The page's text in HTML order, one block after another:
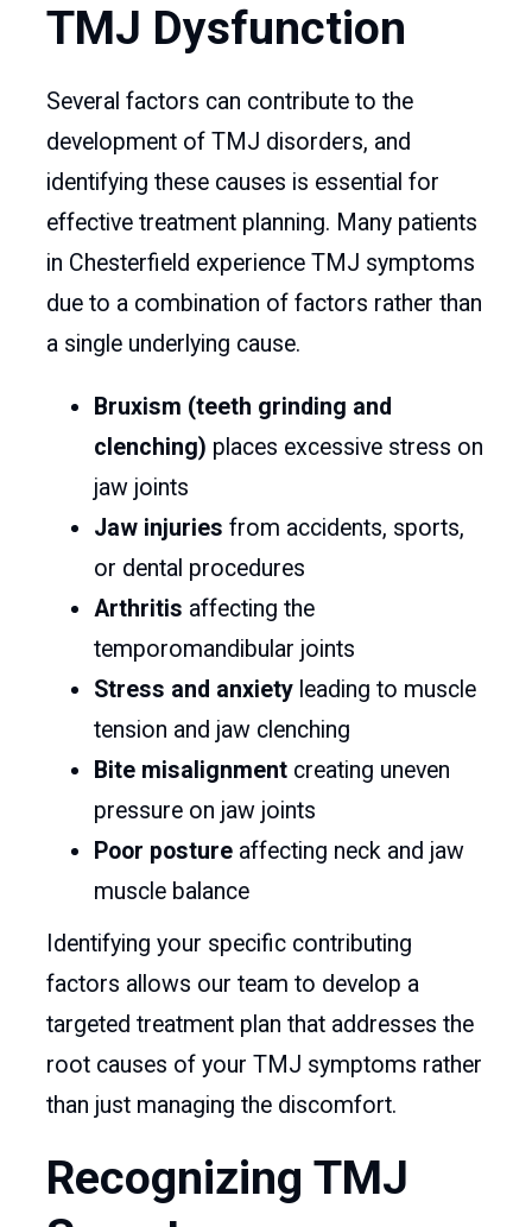
TMJ Dysfunction
Several factors can contribute to the
development of TMJ disorders, and
identifying these causes is essential for
effective treatment planning. Many patients
in Chesterfield experience TMJ symptoms
due to a combination of factors rather than
a single underlying cause.
Bruxism (teeth grinding and
clenching) places excessive stress on
jaw joints
Jaw injuries from accidents, sports,
or dental procedures
Arthritis affecting the
temporomandibular joints
Stress and anxiety leading to muscle
tension and jaw clenching
Bite misalignment creating uneven
pressure on jaw joints
Poor posture affecting neck and jaw
muscle balance
Identifying your specific contributing
factors allows our team to develop a
targeted treatment plan that addresses the
root causes of your TMJ symptoms rather
than just managing the discomfort.
Recognizing TMJ